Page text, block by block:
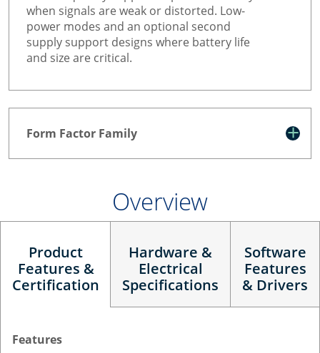
when signals are weak or distorted. Low-
power modes and an optional second
supply support designs where battery life
and size are critical.
Form Factor Family
Overview
Product
Features &
Certification
Hardware &
Electrical
Specifications
Software
Features
& Drivers
Features